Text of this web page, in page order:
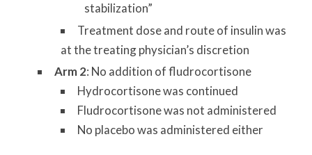
stabilization”
Treatment dose and route of insulin was
at the treating physician’s discretion
Arm 2: No addition of fludrocortisone
Hydrocortisone was continued
Fludrocortisone was not administered
No placebo was administered either